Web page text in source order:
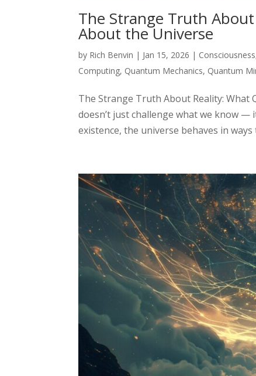
The Strange Truth
About the Universe
by Rich Benvin | Jan 15, 2026 | Consciousness
Computing, Quantum Mechanics, Quantum
The Strange Truth About Reality: What
doesn’t just challenge what we know
existence, the universe behaves in